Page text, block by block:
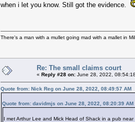
when i let you know. Still got the evidence.
There's a man with a mullet going mad with a mallet in
Re: The small claims court
« Reply #28 on: June 28, 2022,
Quote from: Nick Reg on June 28, 2022, 08:49:57 AM
Quote from: davidmjs on June 28, 2022, 08:20:39 AM
I met Arthur Lee and Mick Head of Shack in a pub